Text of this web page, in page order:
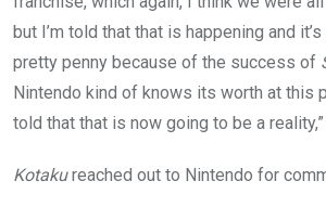
but I’m told that that is happening and
pretty penny because of the success of
Nintendo kind of knows its worth at this
told that that is now going to be a
Kotakureached out to Nintendo for